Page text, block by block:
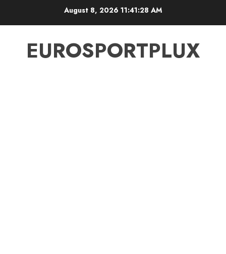
August 8, 2026 11:41:28 AM
EUROSPORTPLUX